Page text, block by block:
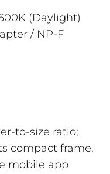
(Daylight)
/ NP-F
to-size ratio;
compact frame.
mobile app